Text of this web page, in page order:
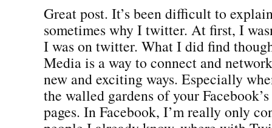
Great post. It’s been difficult to
sometimes why I twitter. At first, I
I was on twitter. What I did find
Media is a way to connect and
new and exciting ways. Especially
the walled gardens of your
pages. In Facebook, I’m really only